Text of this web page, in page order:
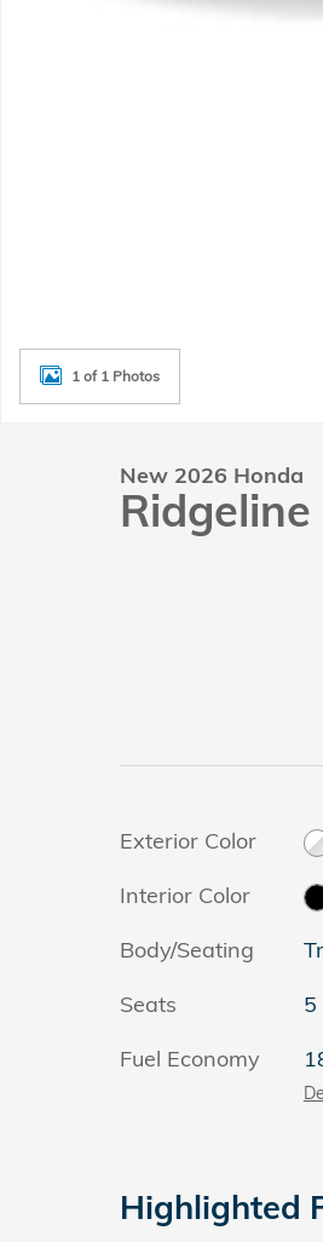
1 of 1 Photos
New 2026 Honda
Exterior Color
Interior Color
Body/Seating
Seats
5
Fuel Economy
Highlighted